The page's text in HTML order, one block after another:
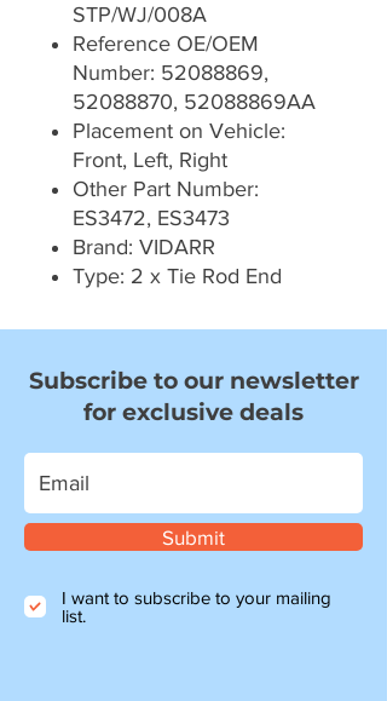
STP/WJ/008A
Reference OE/OEM
Number: 52088869,
52088870, 52088869AA
Placement on Vehicle:
Front, Left, Right
Other Part Number:
ES3472, ES3473
Brand: VIDARR
Type: 2 x Tie Rod End
Subscribe to our newsletter
for exclusive deals
Submit
I want to subscribe to your mailing
list.